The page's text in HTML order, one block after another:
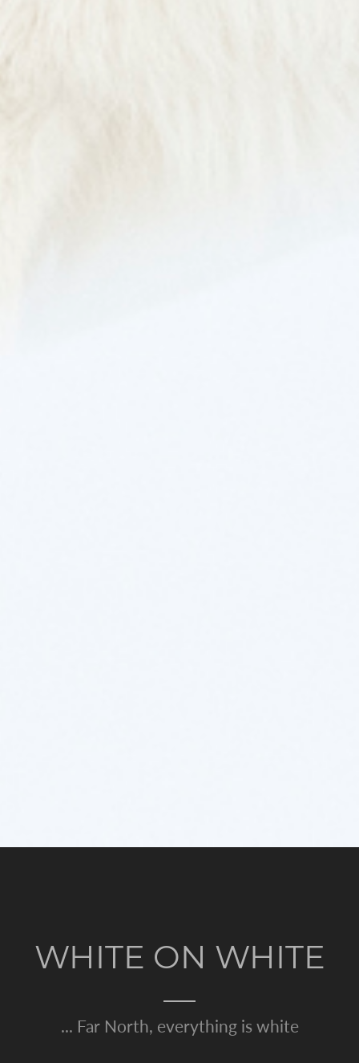
WHITE ON WHITE
... Far North, everything is white